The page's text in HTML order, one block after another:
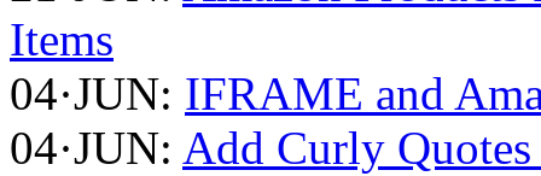
Items
04·JUN: IFRAME and
04·JUN: Add Curly Quotes